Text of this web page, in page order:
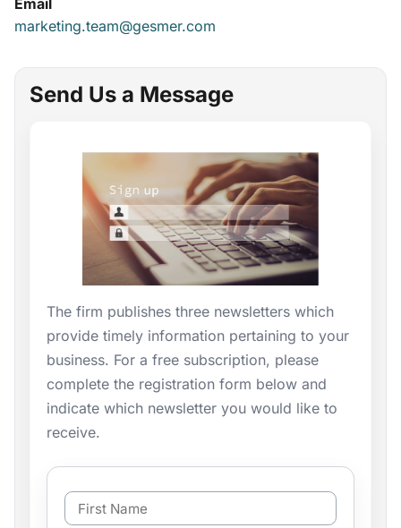
Email
marketing.team@gesmer.com
Send Us a Message
The firm publishes three newsletters which
provide timely information pertaining to your
business. For a free subscription, please
complete the registration form below and
indicate which newsletter you would like to
receive.
F
i